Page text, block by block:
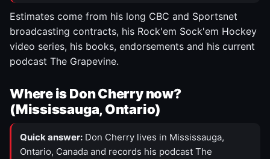
Estimates come from his long CBC and Sportsnet
broadcasting contracts, his Rock'em Sock'em Hockey
video series, his books, endorsements and his current
podcast The Grapevine.
Where is Don Cherry now?
(Mississauga, Ontario)
Quick answer: Don Cherry lives in Mississauga,
Ontario, Canada and records his podcast The